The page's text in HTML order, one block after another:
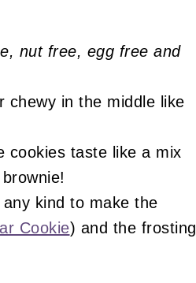
nut free, egg free and
chewy in the middle like
cookies taste like a mix
kind to make the
Cookie) and the frosting